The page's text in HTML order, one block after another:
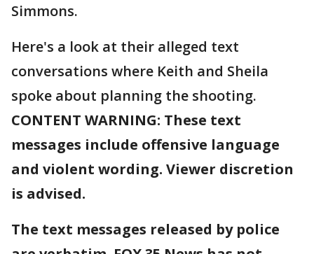
Simmons.
Here's a look at their alleged text
conversations where Keith and Sheila
spoke about planning the shooting.
CONTENT WARNING: These text
messages include offensive language
and violent wording. Viewer discretion
is advised.
The text messages released by police